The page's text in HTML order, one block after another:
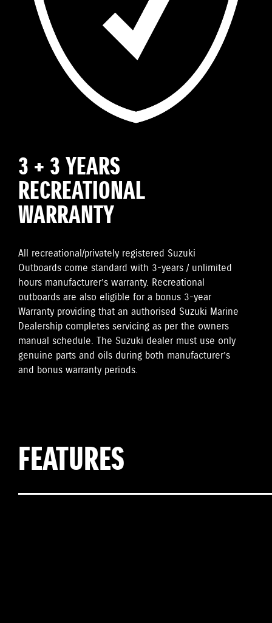
3 + 3 YEARS
RECREATIONAL
WARRANTY
All recreational/privately registered Suzuki
Outboards come standard with 3-years / unlimited
hours manufacturer’s warranty. Recreational
outboards are also eligible for a bonus 3-year
Warranty providing that an authorised Suzuki Marine
Dealership completes servicing as per the owners
manual schedule. The Suzuki dealer must use only
genuine parts and oils during both manufacturer’s
and bonus warranty periods.
FEATURES